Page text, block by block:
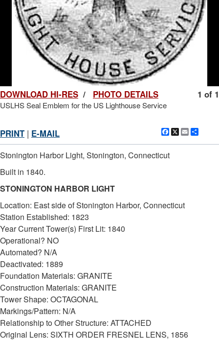
1 of 1
DOWNLOAD HI-RES / PHOTO DETAILS
USLHS Seal Emblem for the US Lighthouse Service
Facebook
X Email
PRINT | E-MAIL
Stonington Harbor Light, Stonington, Connecticut
Built in 1840.
STONINGTON HARBOR LIGHT
Location: East side of Stonington Harbor, Connecticut
Station Established: 1823
Year Current Tower(s) First Lit: 1840
Operational? NO
Automated? N/A
Deactivated: 1889
Foundation Materials: GRANITE
Construction Materials: GRANITE
Tower Shape: OCTAGONAL
Markings/Pattern: N/A
Relationship to Other Structure: ATTACHED
Original Lens: SIXTH ORDER FRESNEL LENS, 1856